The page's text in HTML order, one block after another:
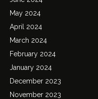
May 2024
April 2024
March 2024
February 2024
January 2024
December 2023
November 2023